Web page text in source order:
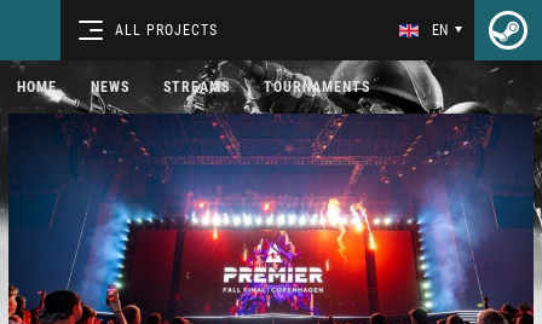
ALL PROJECTS EN
HOME NEWS STREAMS TOURNAMENTS